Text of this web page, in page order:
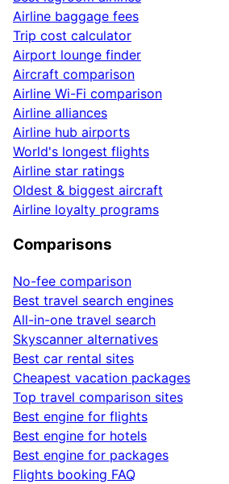
Airline baggage fees
Trip cost calculator
Airport lounge finder
Aircraft comparison
Airline Wi-Fi comparison
Airline alliances
Airline hub airports
World's longest flights
Airline star ratings
Oldest & biggest aircraft
Airline loyalty programs
Comparisons
No-fee comparison
Best travel search engines
All-in-one travel search
Skyscanner alternatives
Best car rental sites
Cheapest vacation packages
Top travel comparison sites
Best engine for flights
Best engine for hotels
Best engine for packages
Flights booking FAQ